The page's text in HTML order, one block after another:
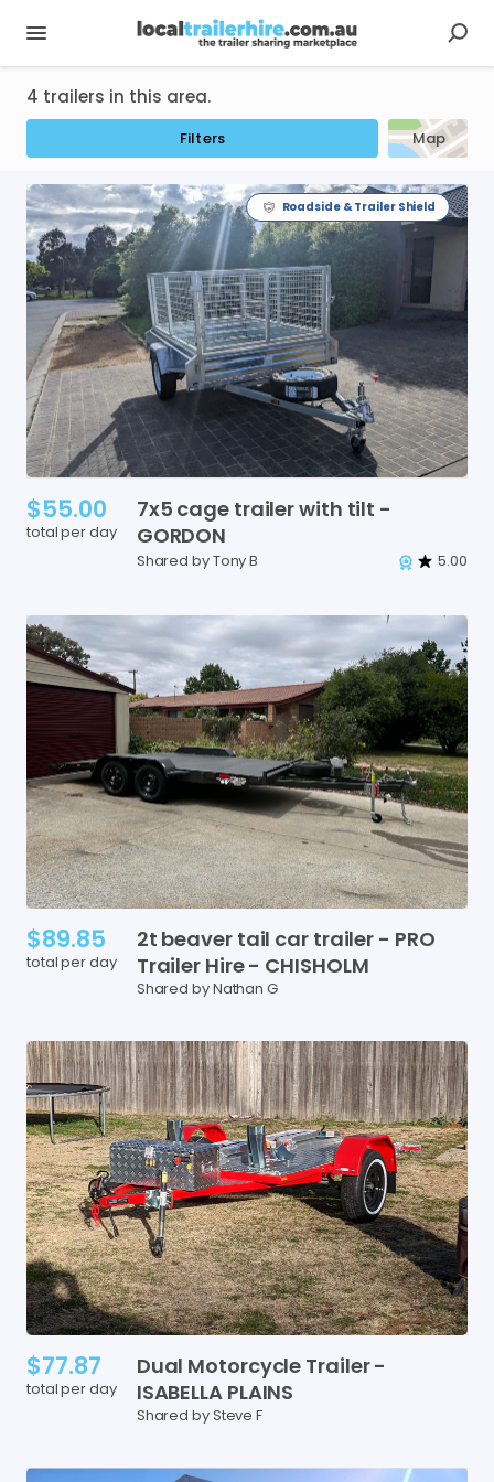
4 trailers in this area.
Filters Map
Roadside & Trailer Shield
$55.00
total per day
7x5 cage trailerwith tilt -
GORDON
Shared by Tony B 5.00
$89.85
total per day
2t beaver tail car trailer - PRO
Trailer Hire- CHISHOLM
Shared by Nathan G
$77.87
total per day
Dual Motorcycle Trailer-
ISABELLA PLAINS
Shared by Steve F